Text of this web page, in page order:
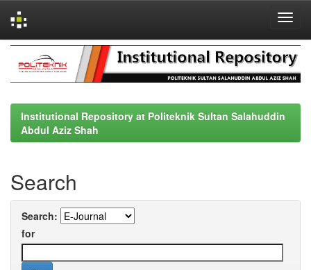
navigation
Institutional Repository at Politeknik Sultan Salahuddin
Abdul Aziz Shah
Search
Search:
for